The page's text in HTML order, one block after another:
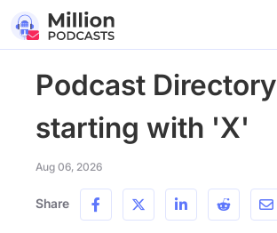
Podcast Directory
starting with 'X'
Aug 06, 2026
Share